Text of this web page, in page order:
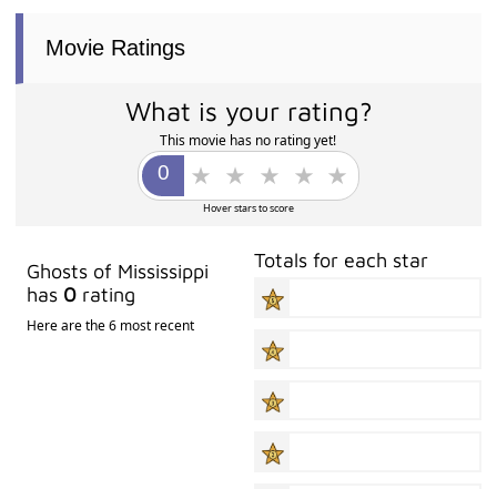
Movie Ratings
What is your rating?
This movie has no rating yet!
Hover stars to score
Ghosts of Mississippi
has 0 rating
Here are the 6 most recent
Totals for each star